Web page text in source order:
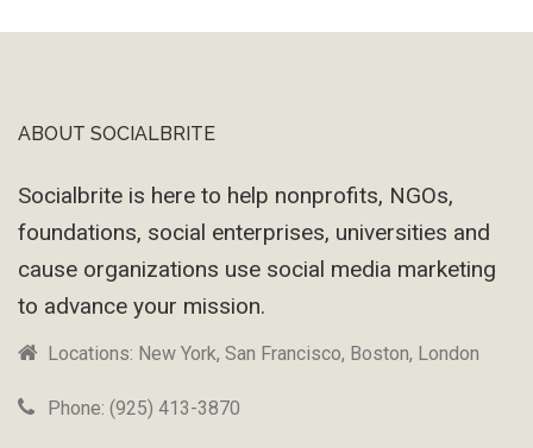
Footer
ABOUT SOCIALBRITE
Socialbrite is here to help nonprofits, NGOs,
foundations, social enterprises, universities and
cause organizations use social media marketing
to advance your mission.
Locations: New York, San Francisco, Boston, London
Phone: (925) 413-3870